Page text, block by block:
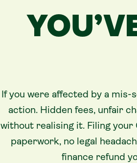
If you were affected by a
action. Hidden fees, unfair
without realising it. Filing
paperwork, no legal
finance refund